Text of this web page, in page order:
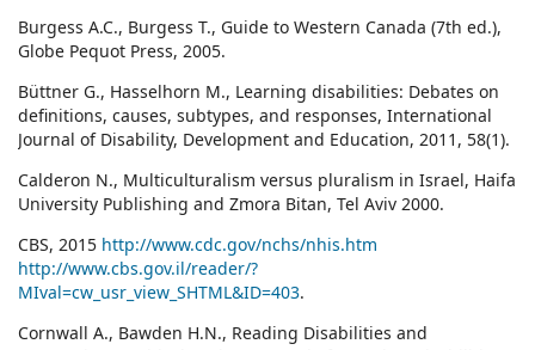
Burgess A.C., Burgess T., Guide to Western Canada (7th ed.),
Globe Pequot Press, 2005.
Büttner G., Hasselhorn M., Learning disabilities: Debates on
definitions, causes, subtypes, and responses, International
Journal of Disability, Development and Education, 2011, 58(1).
Calderon N., Multiculturalism versus pluralism in Israel, Haifa
University Publishing and Zmora Bitan, Tel Aviv 2000.
CBS, 2015 http://www.cdc.gov/nchs/nhis.htm
http://www.cbs.gov.il/reader/?
MIval=cw_usr_view_SHTML&ID=403.
Cornwall A., Bawden H.N., Reading Disabilities and